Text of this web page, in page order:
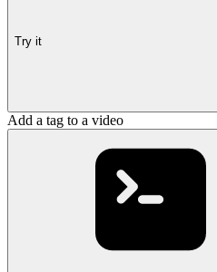
Try it
Add a tag to a video